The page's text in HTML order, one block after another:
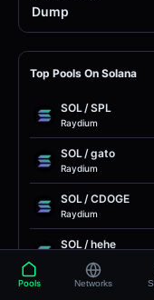
Dump
Top Pools On Solana
SOL/SPL
Raydium
SOL/gato
Raydium
SOL/CDOGE
Raydium
SOL/hehe
MarsCoin
Pools Networks